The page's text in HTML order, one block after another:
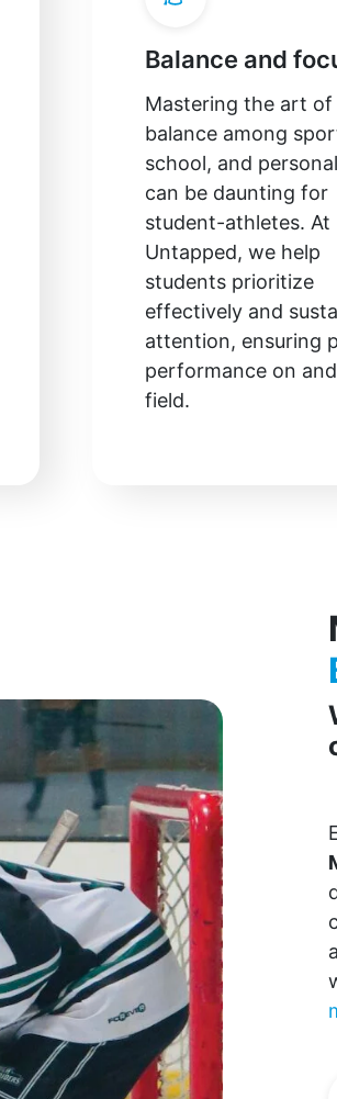
Balance and
Mastering the art of
balance among
school, and
can be daunting for
student-athletes. At
Untapped, we help
students prioritize
effectively and
attention, ensuring
performance on
field.